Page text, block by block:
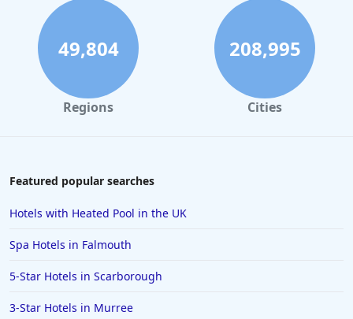
49,804
Regions
208,995
Cities
Featured popular searches
Hotels with Heated Pool in the UK
Spa Hotels in Falmouth
5-Star Hotels in Scarborough
3-Star Hotels in Murree